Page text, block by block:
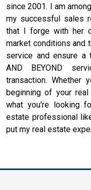
since 2001. I am
my successful sales
that I forge with her
market conditions and
service and ensure a
AND BEYOND
transaction. Whether
beginning of your
what you're looking
estate professional
put my real estate